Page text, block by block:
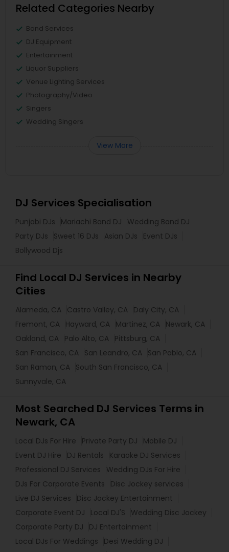
Related Categories Nearby
Band Services
DJ Equipment
Entertainment
Liquor Suppliers
Venue Lighting Services
Photography/Video
Singers
Wedding Singers
View More
DJ Services Specialisation
Punjabi DJs Mariachi Band DJ
Wedding Band DJ
Party DJs
Sweet 16 DJs Asian DJs
Event DJs
Bollywood Djs
Find Local DJ Services in Nearby
Cities
Alameda, CA Castro Valley, CA Daly City, CA
Fremont, CA Hayward, CA Martinez, CA Newark, CA
Oakland, CA Palo Alto, CA Pittsburg, CA
San Francisco, CA San Leandro, CA San Pablo, CA
San Ramon, CA South San Francisco, CA
Sunnyvale, CA
Most Searched DJ Services Terms in
Newark, CA
Local DJs For Hire Private Party DJ
Mobile DJ
Event DJ Hire
DJ Rentals
Karaoke DJ Services
Professional DJ Services
Wedding DJs For Hire
DJs For Corporate Events
Disc Jockey services
Live DJ Services
Disc Jockey Entertainment
Corporate Event DJ
Local DJ'S
Wedding Disc Jockey
Corporate Party DJ
DJ Entertainment
Local DJs For Weddings
Desi Wedding DJ